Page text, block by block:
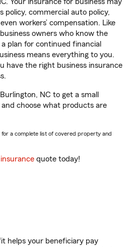
policy, commercial auto policy,
workers’ compensation. Like
owners who know the
plan for continued financial
means everything to you.
have the right business insurance
NC to get a small
choose what products are
for a complete list of covered property and
quote today!
helps your beneficiary pay